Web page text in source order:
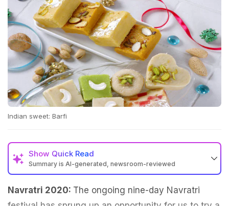
Indian sweet: Barfi
Show Quick Read
Summary is AI-generated, newsroom-reviewed
Navratri 2020: The ongoing nine-day Navratri